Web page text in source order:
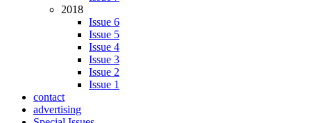
2018
Issue 6
Issue 5
Issue 4
Issue 3
Issue 2
Issue 1
contact
advertising